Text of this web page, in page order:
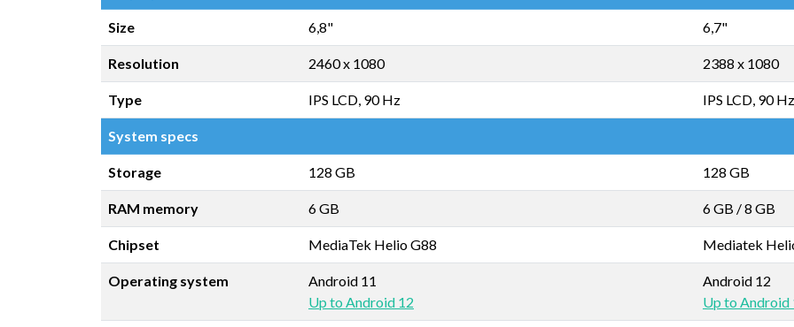
Size 6,8" 6,7"
Resolution 2460 x 1080 2388 x 1080
Type IPS LCD, 90 Hz IPS LCD, 90 Hz
System specs
Storage 128 GB 128 GB
RAM memory 6 GB 6 GB /8 GB
Chipset MediaTek Helio G88 Mediatek
Operating system
Android 11
Up to Android 12
Android 12
Up to Android